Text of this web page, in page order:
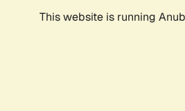
This website is running